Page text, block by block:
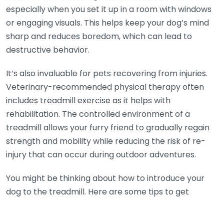
especially when you set it up in a room with windows
or engaging visuals. This helps keep your dog’s mind
sharp and reduces boredom, which can lead to
destructive behavior.
It’s also invaluable for pets recovering from injuries.
Veterinary-recommended physical therapy often
includes treadmill exercise as it helps with
rehabilitation. The controlled environment of a
treadmill allows your furry friend to gradually regain
strength and mobility while reducing the risk of re-
injury that can occur during outdoor adventures.
You might be thinking about how to introduce your
dog to the treadmill. Here are some tips to get